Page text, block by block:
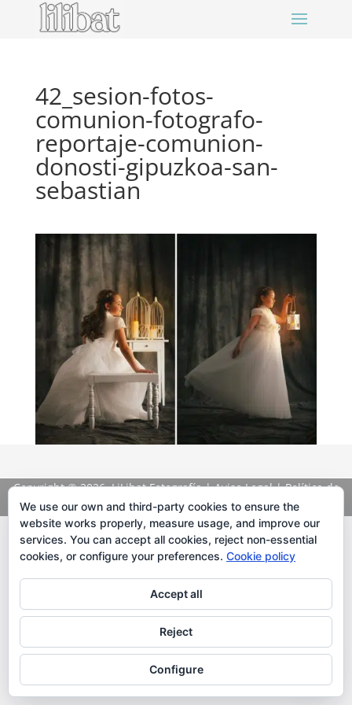
42_sesion-fotos-
comunion-fotografo-
reportaje-comunion-
donosti-gipuzkoa-san-
sebastian
Copyright© 2026. LiLibat Fotografía |Aviso Legal|Política de
Privacidad
We use our own and third-party cookies to ensure the
website works properly, measure usage, and improve our
services. You can accept all cookies, reject non-essential
cookies, or configure your preferences. Cookie policy
Accept all
Reject
Configure